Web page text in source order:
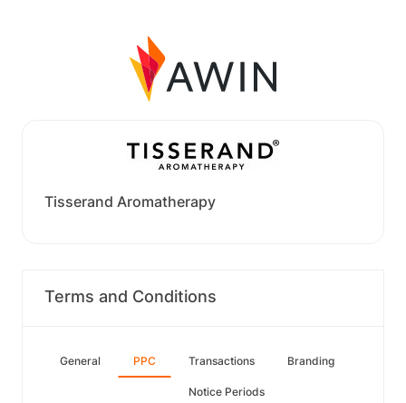
Tisserand Aromatherapy
Terms and Conditions
General PPC Transactions Branding
Notice Periods